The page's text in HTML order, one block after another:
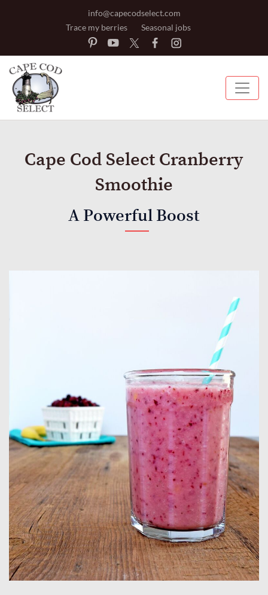
info@capecodselect.com
Trace my berries
Seasonal jobs
Cape Cod Select Cranberry
Smoothie
A Powerful Boost